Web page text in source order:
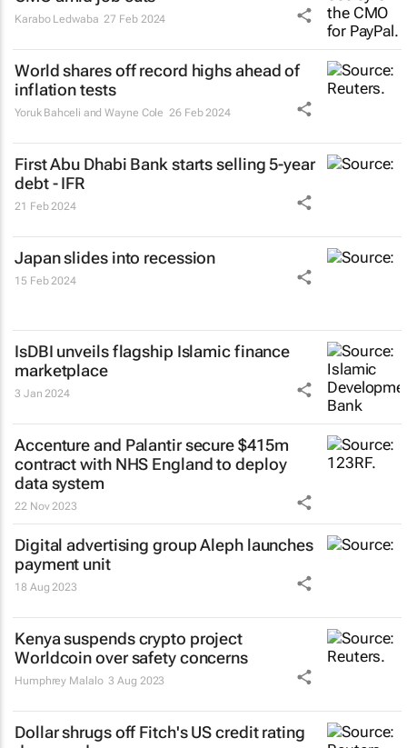
Karabo Ledwaba 27 Feb 2024
World shares off record highs ahead of
inflation tests
Yoruk Bahceli and Wayne Cole 26 Feb 2024
First Abu Dhabi Bank starts selling 5-year
debt - IFR
21 Feb 2024
Japan slides into recession
15 Feb 2024
IsDBI unveils flagship Islamic finance
marketplace
3 Jan 2024
Accenture and Palantir secure $415m
contract with NHS England to deploy
data system
22 Nov 2023
Digital advertising group Aleph launches
payment unit
18 Aug 2023
Kenya suspends crypto project
Worldcoin over safety concerns
Humphrey Malalo 3 Aug 2023
Dollar shrugs off Fitch's US credit rating